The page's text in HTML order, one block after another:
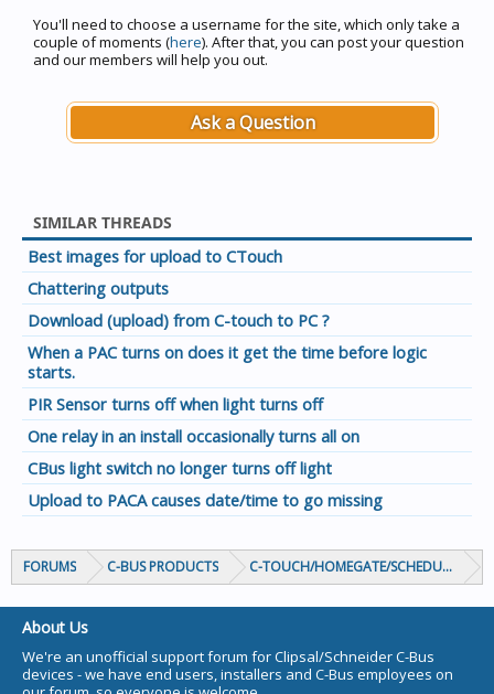
You'll need to choose a username for the site, which only take a
couple of moments (here). After that, you can post your question
and our members will help you out.
Ask a Question
SIMILAR THREADS
Best images for upload to CTouch
Chattering outputs
Download (upload) from C-touch to PC ?
When a PAC turns on does it get the time before logic
starts.
PIR Sensor turns off when light turns off
One relay in an install occasionally turns all on
CBus light switch no longer turns off light
Upload to PACA causes date/time to go missing
FORUMS C-BUS PRODUCTS C-TOUCH/HOMEGATE/SCHEDULEPLUS/
About Us
We're an unofficial support forum for Clipsal/Schneider C-Bus
devices - we have end users, installers and C-Bus employees on